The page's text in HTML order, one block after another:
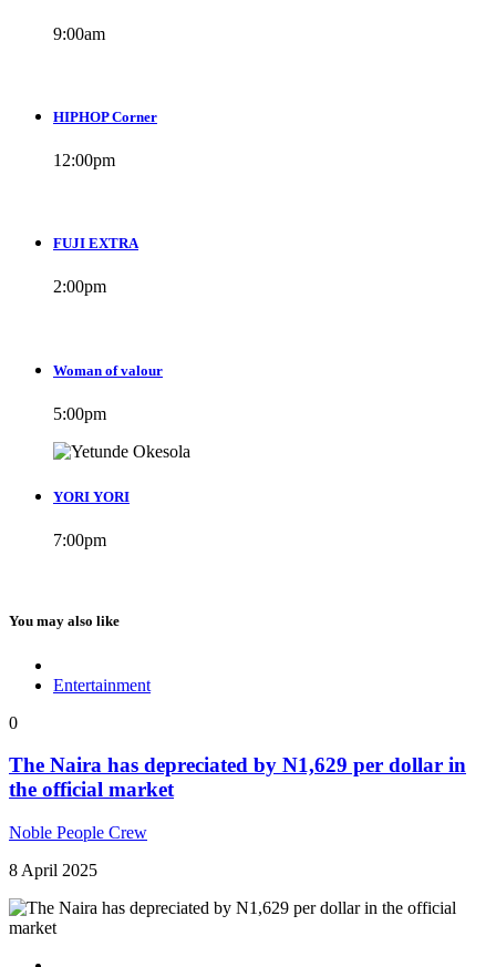
9:00am
HIPHOP Corner
12:00pm
FUJI EXTRA
2:00pm
Woman of valour
5:00pm
YORI YORI
7:00pm
You may also like
Entertainment
0
The Naira has depreciated by N1,629 per dollar in
the official market
Noble People Crew
8 April 2025